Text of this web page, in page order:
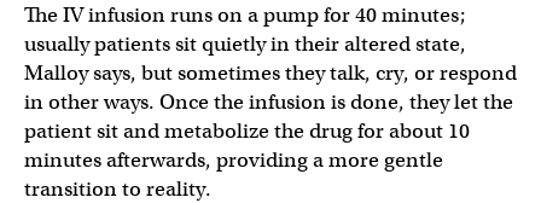
The IV infusion runs on a pump for 40 minutes;
usually patients sit quietly in their altered state,
Malloy says, but sometimes they talk, cry, or respond
in other ways. Once the infusion is done, they let the
patient sit and metabolize the drug for about 10
minutes afterwards, providing a more gentle
transition to reality.